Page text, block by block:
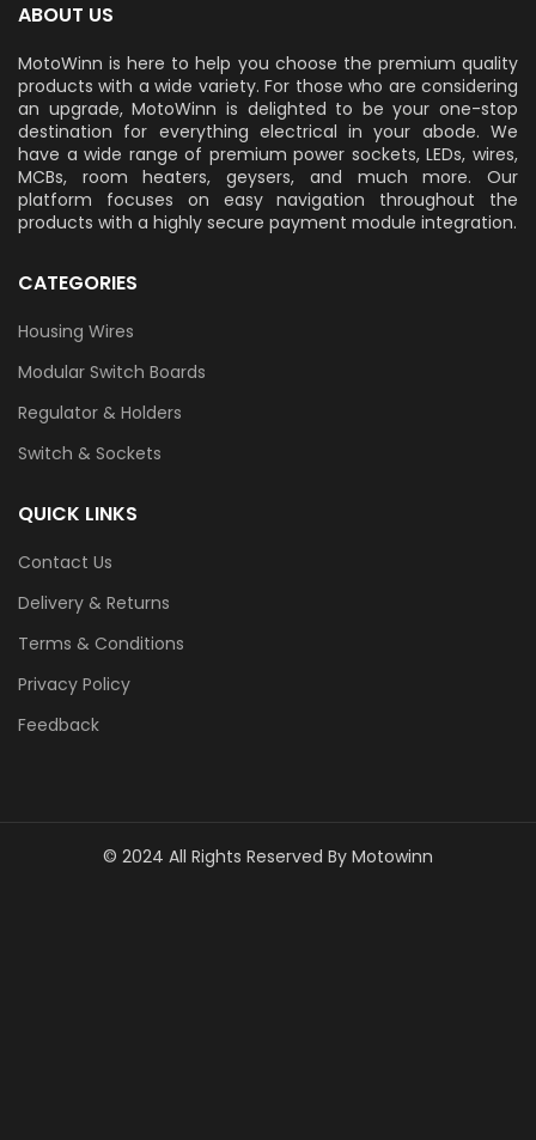
ABOUT US
MotoWinn is here to help you choose the premium quality
products with a wide variety. For those who are considering
an upgrade, MotoWinn is delighted to be your one-stop
destination for everything electrical in your abode. We
have a wide range of premium power sockets, LEDs, wires,
MCBs, room heaters, geysers, and much more. Our
platform focuses on easy navigation throughout the
products with a highly secure payment module integration.
CATEGORIES
Housing Wires
Modular Switch Boards
Regulator & Holders
Switch & Sockets
QUICK LINKS
Contact Us
Delivery & Returns
Terms & Conditions
Privacy Policy
Feedback
© 2024 All Rights Reserved By Motowinn